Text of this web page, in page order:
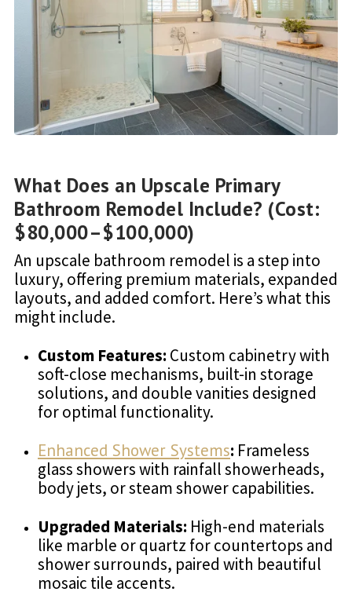
What Does an Upscale Primary
Bathroom Remodel Include? (Cost:
$80,000–$100,000)
An upscale bathroom remodel is a step into
luxury, offering premium materials, expanded
layouts, and added comfort. Here’s what this
might include.
Custom Features: Custom cabinetry with
soft-close mechanisms, built-in storage
solutions, and double vanities designed
for optimal functionality.
Enhanced Shower Systems: Frameless
glass showers with rainfall showerheads,
body jets, or steam shower capabilities.
Upgraded Materials: High-end materials
like marble or quartz for countertops and
shower surrounds, paired with beautiful
mosaic tile accents.